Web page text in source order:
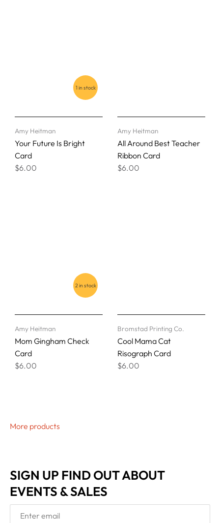
1 in stock
Amy Heitman
Your Future Is Bright
Card
$6.00
Amy Heitman
All Around Best Teacher
Ribbon Card
$6.00
2 in stock
Amy Heitman
Mom Gingham Check
Card
$6.00
Bromstad Printing Co.
Cool Mama Cat
Risograph Card
$6.00
More products
SIGN UP FIND OUT ABOUT
EVENTS & SALES